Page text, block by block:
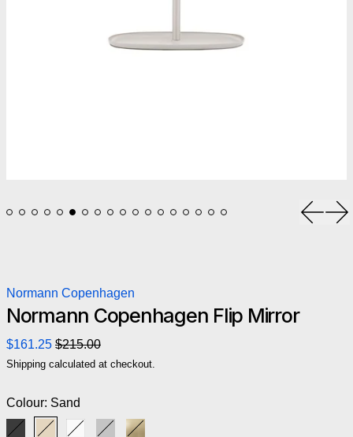
Normann Copenhagen
Normann Copenhagen Flip Mirror
Regular price
$161.25 Sale price
$215.00
Shipping calculated at checkout.
Colour: Sand